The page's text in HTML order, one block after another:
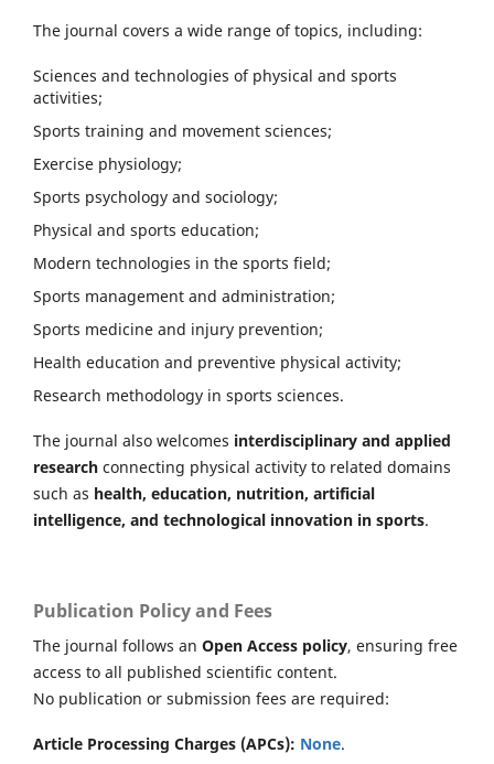
The journal covers a wide range of topics, including:
Sciences and technologies of physical and sports
activities;
Sports training and movement sciences;
Exercise physiology;
Sports psychology and sociology;
Physical and sports education;
Modern technologies in the sports field;
Sports management and administration;
Sports medicine and injury prevention;
Health education and preventive physical activity;
Research methodology in sports sciences.
The journal also welcomes interdisciplinary and applied
research connecting physical activity to related domains
such as health, education, nutrition, artificial
intelligence, and technological innovation in sports.
Publication Policy and Fees
The journal follows an Open Access policy, ensuring free
access to all published scientific content.
No publication or submission fees are required:
Article Processing Charges (APCs): None.